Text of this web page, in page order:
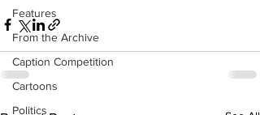
Features
From the Archive
Caption Competition
Cartoons
Politics